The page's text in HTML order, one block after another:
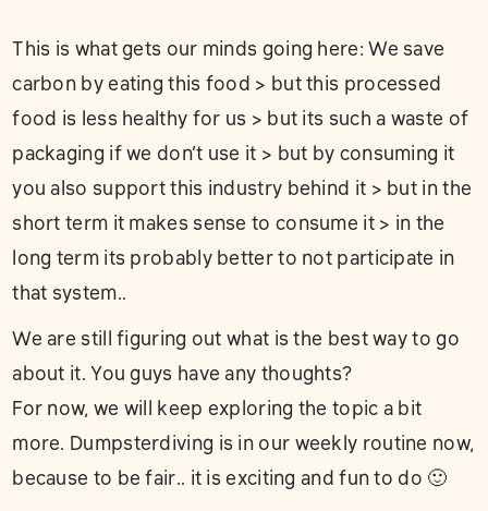
This is what gets our minds going here: We save
carbon by eating this food > but this processed
food is less healthy for us > but its such a waste of
packaging if we don’t use it > but by consuming it
you also support this industry behind it > but in the
short term it makes sense to consume it > in the
long term its probably better to not participate in
that system..
We are still figuring out what is the best way to go
about it. You guys have any thoughts?
For now, we will keep exploring the topic a bit
more. Dumpsterdiving is in our weekly routine now,
because to be fair.. it is exciting and fun to do 🙂